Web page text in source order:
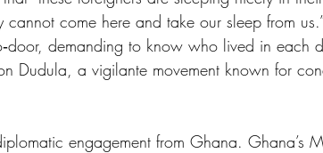
come here and take our sleep from
demanding to know who lived in each
Dudula, a vigilante movement known for
engagement from Ghana. Ghana’s